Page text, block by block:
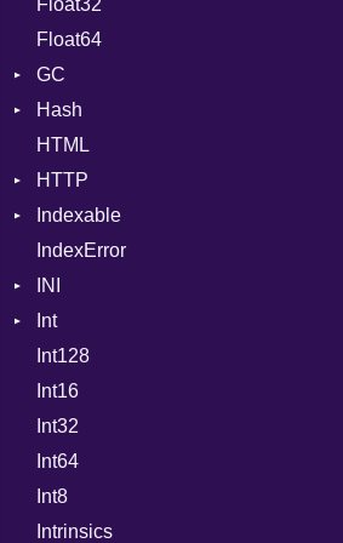
HashLiteral
If
MetaVar
Error
Flags
NotFoundError
Permissions
Type
Primitive
Float32
Float64
GC
ProfStats
Stats
Hash
Entry
HTML
HTTP
Client
BodyType
CompressHandler
ErrorHandler
FormData
Parser
Handler
Headers
Params
Indexable
Mutable
IndexError
INI
Int
BinaryPrefixFormat
Primitive
Signed
Unsigned
Int128
Int16
Int32
Int64
Int8
Intrinsics